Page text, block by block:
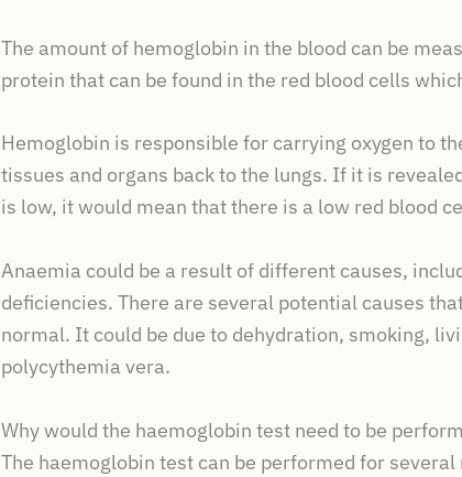
The amount of hemoglobin in the blood can be
protein that can be found in the red blood cells
Hemoglobin is responsible for carrying oxygen to
tissues and organs back to the lungs. If it is
is low, it would mean that there is a low red blood
Anaemia could be a result of different causes,
deficiencies. There are several potential causes
normal. It could be due to dehydration, smoking,
polycythemia vera.
Why would the haemoglobin test need to be
The haemoglobin test can be performed for